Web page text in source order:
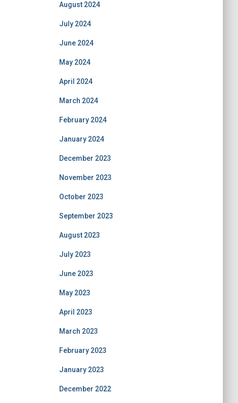
August 2024
July 2024
June 2024
May 2024
April 2024
March 2024
February 2024
January 2024
December 2023
November 2023
October 2023
September 2023
August 2023
July 2023
June 2023
May 2023
April 2023
March 2023
February 2023
January 2023
December 2022